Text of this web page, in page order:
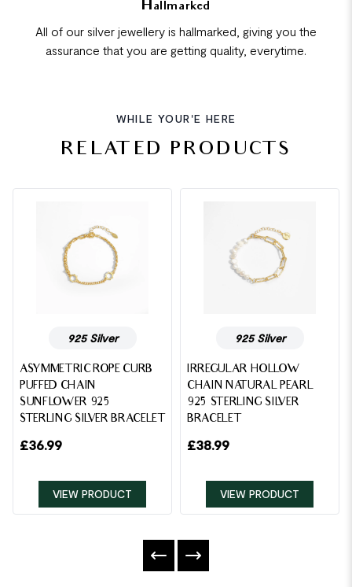
Hallmarked
All of our silver jewellery is hallmarked, giving you the
assurance that you are getting quality, everytime.
WHILE YOUR'E HERE
RELATED PRODUCTS
925 Silver
ASYMMETRIC ROPE CURB
PUFFED CHAIN
SUNFLOWER 925
STERLING SILVER BRACELET
£36.99
VIEW PRODUCT
925 Silver
IRREGULAR HOLLOW
CHAIN NATURAL PEARL
925 STERLING SILVER
BRACELET
£38.99
VIEW PRODUCT